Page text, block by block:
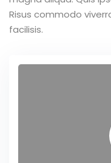
Risus commodo
facilisis.